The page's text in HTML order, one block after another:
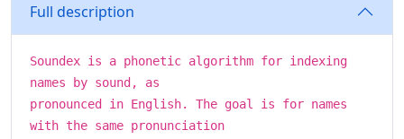
Full description
Soundex is a phonetic algorithm for indexing
names by sound, as
pronounced in English. The goal is for names
with the same pronunciation